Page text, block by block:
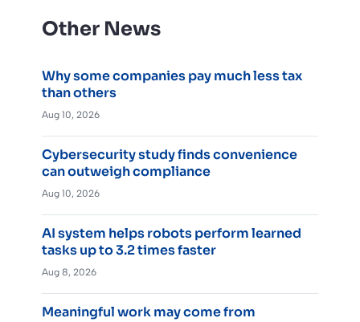
Other News
Why some companies pay much less tax
than others
Aug 10, 2026
Cybersecurity study finds convenience
can outweigh compliance
Aug 10, 2026
AI system helps robots perform learned
tasks up to 3.2 times faster
Aug 8, 2026
Meaningful work may come from